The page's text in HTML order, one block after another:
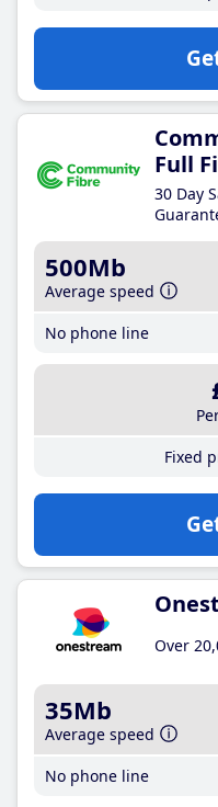
Full
30 Day
500Mb
Average speed
No phone line
Fixed
Over
35Mb
Average speed
No phone line